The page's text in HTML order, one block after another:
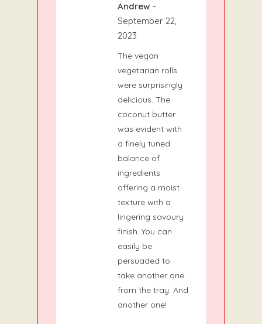
Rated
of 5
Andrew –
September 22,
2023
The vegan
vegetarian rolls
were surprisingly
delicious. The
coconut butter
was evident with
a finely tuned
balance of
ingredients
offering a moist
texture with a
lingering savoury
finish. You can
easily be
persuaded to
take another one
from the tray. And
another one!